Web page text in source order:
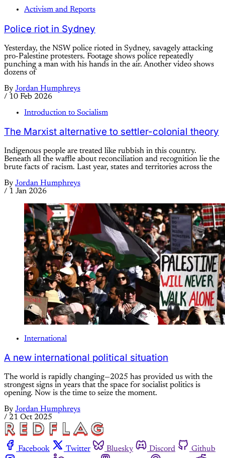
Activism and Reports
Police riot in Sydney
Yesterday, the NSW police rioted in Sydney, savagely attacking
pro-Palestine protesters. Footage shows police repeatedly
punching a man with his hands in the air. Another video shows
dozens of
By Jordan Humphreys
/ 10 Feb 2026
Introduction to Socialism
The Marxist alternative to settler-colonial theory
Indigenous people are treated like rubbish in this country.
Beneath all the waffle about reconciliation and recognition lie the
brute facts of racism. Last year, states and territories across the
By Jordan Humphreys
/ 1 Jan 2026
International
A new international political situation
The world is rapidly changing—2025 has provided us with the
strongest signs in years that the space for socialist politics is
opening. Now is the time to seize the moment.
By Jordan Humphreys
/ 21 Oct 2025
Facebook Twitter Bluesky Discord
Github